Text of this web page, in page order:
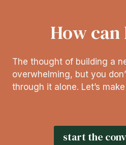
How can
The thought of building a
overwhelming, but you
through it alone. Let’s
start the